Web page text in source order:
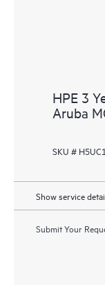
HPE 3
Aruba
SKU #
Show service
Submit Your